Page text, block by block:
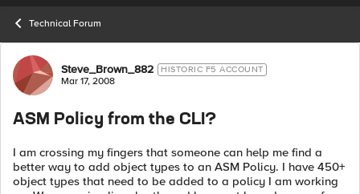
Technical Forum
Forum Discussion
Steve_Brown_882 HISTORIC F5 ACCOUNT
Mar 17, 2008
ASM Policy from the CLI?
I am crossing my fingers that someone can help me find a
better way to add object types to an ASM Policy. I have 450+
object types that need to be added to a policy I am working